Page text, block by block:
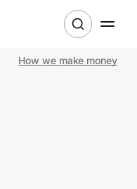
How we make money